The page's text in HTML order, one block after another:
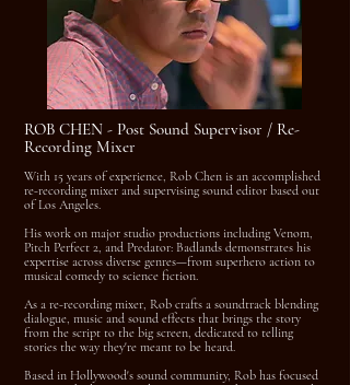
ROB CHEN - Post Sound Supervisor / Re-
Recording Mixer
With 15 years of experience, Rob Chen is an accomplished
re-recording mixer and supervising sound editor based out
of Los Angeles.
His work on major studio productions including Venom,
Pitch Perfect 2, and Predator: Badlands demonstrates his
expertise across diverse genres—from superhero action to
musical comedy to science fiction.
As a re-recording mixer, Rob crafts a soundtrack blending
dialogue, music and sound effects that brings the story
from the script to the big screen, dedicated to telling
stories the way they're meant to be heard.
Based in Hollywood's sound community, Rob has focused